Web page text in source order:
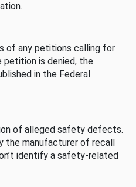
of any petitions calling for
is denied, the
in the Federal
of alleged safety defects.
the manufacturer of recall
identify a safety-related